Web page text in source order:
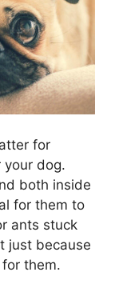
for
your dog.
both inside
for them to
ants stuck
just because
for them.